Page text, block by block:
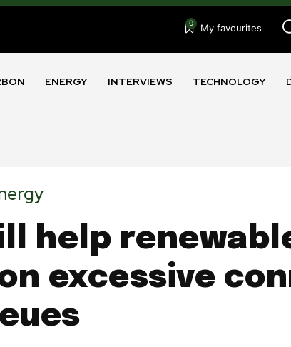
0 My favourites
ENERGY INTERVIEWS TECHNOLOGY
help
excessive